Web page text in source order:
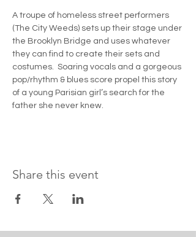
A troupe of homeless street performers
(The City Weeds) sets up their stage under
the Brooklyn Bridge and uses whatever
they can find to create their sets and
costumes.  Soaring vocals and a gorgeous
pop/rhythm & blues score propel this story
of a young Parisian girl’s search for the
father she never knew.
Share this event